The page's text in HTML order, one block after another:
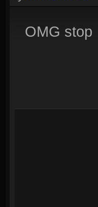
OMG stop